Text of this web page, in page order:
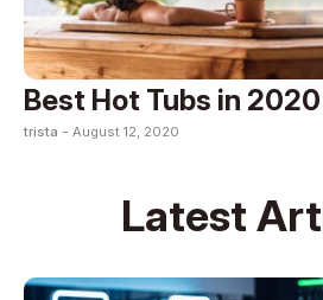
Best Hot Tubs in 2020
trista - August 12, 2020
Latest